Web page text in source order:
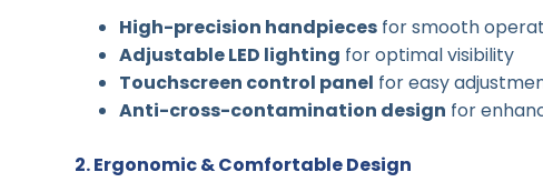
High-precision handpieces for smooth
Adjustable LED lighting for optimal visibility
Touchscreen control panel for easy
Anti-cross-contamination design for
2. Ergonomic & Comfortable Design